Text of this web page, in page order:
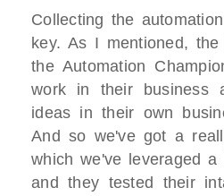
Collecting the
key. As I mentioned,
the Automation
work in their business
ideas in their own
And so we've got a
which we've leveraged
and they tested their